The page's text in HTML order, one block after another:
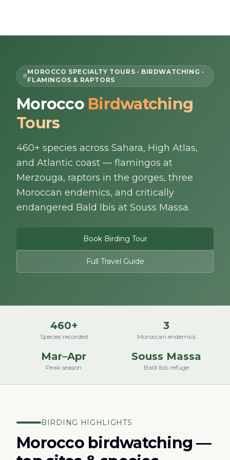
Home
About Us
Morocco Tours
Experiences
Blog
MOROCCO SPECIALTY TOURS · BIRDWATCHING ·
FLAMINGOS & RAPTORS
Morocco Birdwatching
Tours
460+ species across Sahara, High Atlas,
and Atlantic coast — flamingos at
Merzouga, raptors in the gorges, three
Moroccan endemics, and critically
endangered Bald Ibis at Souss Massa.
Book Birding Tour
Full Travel Guide
460+
Species recorded
3
Moroccan endemics
Mar–Apr
Peak season
Souss Massa
Bald Ibis refuge
BIRDING HIGHLIGHTS
Morocco birdwatching —